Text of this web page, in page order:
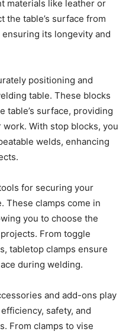
materials like leather or
the table’s surface from
its longevity and
positioning and
table. These blocks
table’s surface, providing
With stop blocks, you
welds, enhancing
for securing your
These clamps come in
you to choose the
From toggle
tabletop clamps ensure
during welding.
and add-ons play
safety, and
From clamps to vise